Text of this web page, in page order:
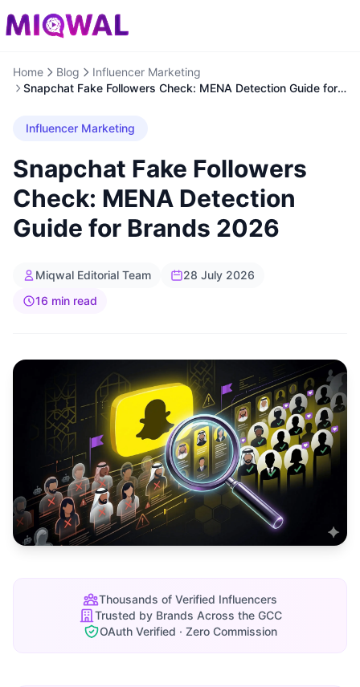
Home Blog
Influencer Marketing
Snapchat Fake Followers Check: MENA Detection Guide for
Influencer Marketing
Snapchat Fake Followers
Check: MENA Detection
Guide for Brands 2026
Miqwal Editorial Team
28 July 2026
16 min read
Thousands of Verified Influencers
Trusted by Brands Across the GCC
OAuth Verified · Zero Commission